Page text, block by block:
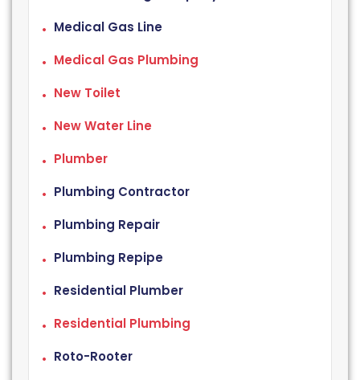
Medical Gas Line
Medical Gas Plumbing
New Toilet
New Water Line
Plumber
Plumbing Contractor
Plumbing Repair
Plumbing Repipe
Residential Plumber
Residential Plumbing
Roto-Rooter